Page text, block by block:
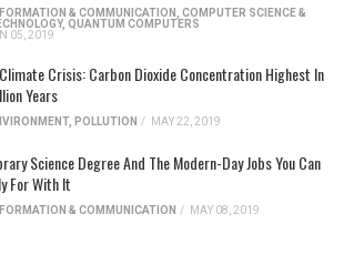
& COMMUNICATION
COMPUTER SCIENCE &
, QUANTUM COMPUTERS
05, 2019
Crisis: Carbon Dioxide Concentration Highest In
Years
, POLLUTION / MAY 22, 2019
Science Degree And The Modern-Day Jobs You Can
For With It
& COMMUNICATION / MAY 08, 2019